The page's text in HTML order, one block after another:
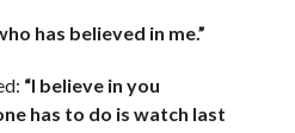
has believed in me.”
“I believe in you
has to do is watch last